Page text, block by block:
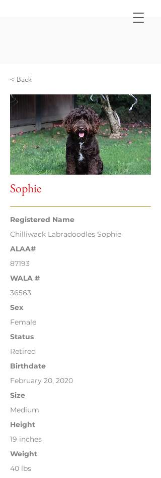
< Back
Sophie
Registered Name
Chilliwack Labradoodles Sophie
ALAA#
87193
WALA #
36563
Sex
Female
Status
Retired
Birthdate
February 20, 2020
Size
Medium
Height
19 inches
Weight
40 lbs